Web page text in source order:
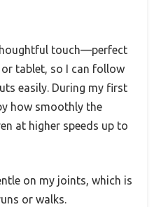
touch—perfect
tablet, so I can follow
easily. During my first
how smoothly the
at higher speeds up to
on my joints, which is
or walks.